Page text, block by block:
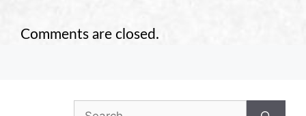
Comments are closed.
Search